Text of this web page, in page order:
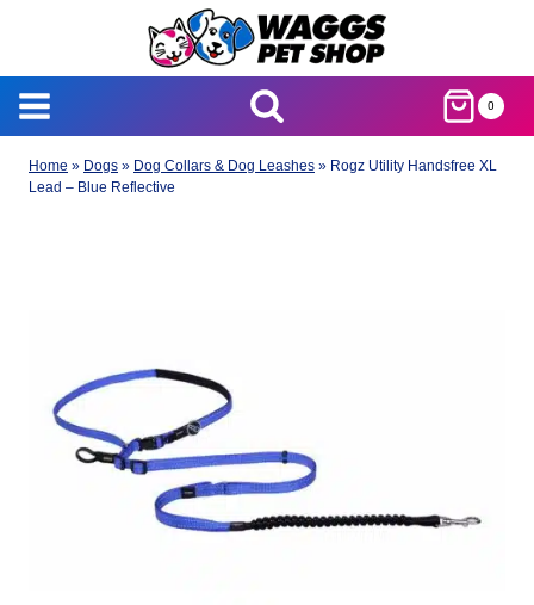
0
Home » Dogs » Dog Collars & Dog Leashes » Rogz Utility Handsfree XL
Lead – Blue Reflective